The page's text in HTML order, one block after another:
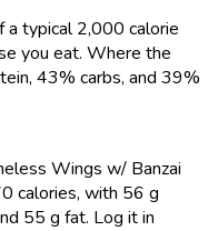
typical 2,000 calorie
you eat. Where the
43% carbs, and 39%
Wings w/ Banzai
calories, with 56 g
55 g fat. Log it in